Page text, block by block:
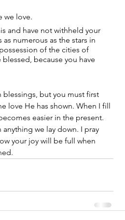
we love.
and have not withheld your
numerous as the stars in
of the cities of
because you have
blessings, but you must first
love He has shown. When I fill
easier in the present.
we lay down. I pray
your joy will be full when